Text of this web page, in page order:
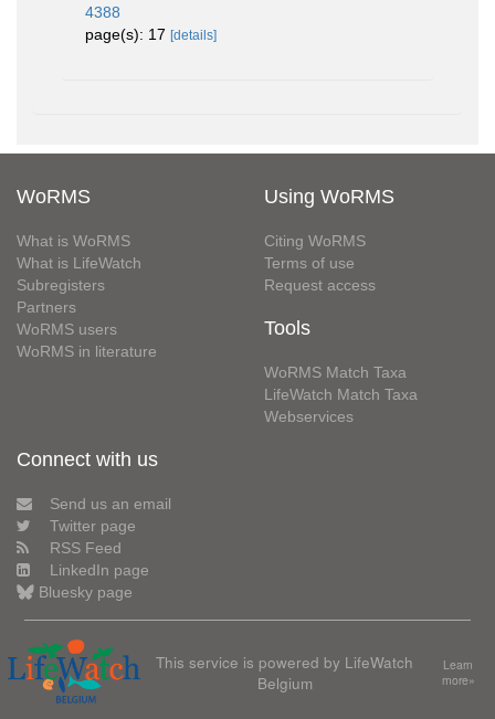
4388
page(s): 17 [details]
WoRMS
What is WoRMS
What is LifeWatch
Subregisters
Partners
WoRMS users
WoRMS in literature
Using WoRMS
Citing WoRMS
Terms of use
Request access
Tools
WoRMS Match Taxa
LifeWatch Match Taxa
Webservices
Connect with us
Send us an email
Twitter page
RSS Feed
LinkedIn page
Bluesky page
This service is powered by LifeWatch
Belgium
Learn
more»